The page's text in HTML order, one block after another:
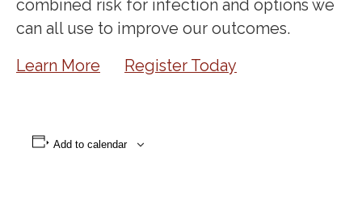
combined risk for infection and options we
can all use to improve our outcomes.
Learn More Register Today
Add to calendar